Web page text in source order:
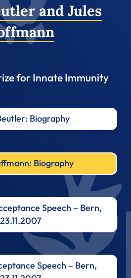
and Jules
for Innate Immunity
Biography
Biography
Speech – Bern,
23.11.2007
Speech – Bern,